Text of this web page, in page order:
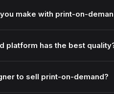
make with print-on-
platform has the best
to sell print-on-demand?